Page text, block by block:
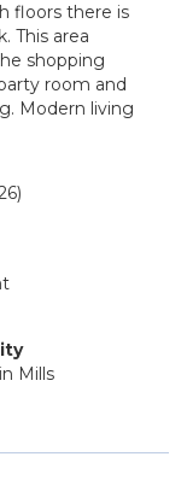
floors there is
This area
shopping
room and
Modern living
Mills